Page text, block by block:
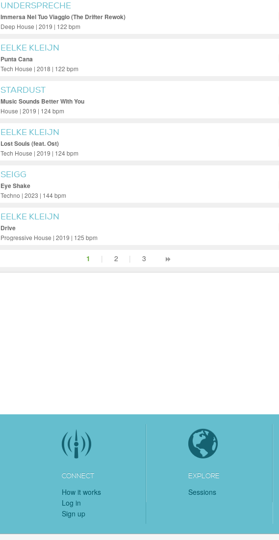
UNDERSPRECHE
Immersa Nel Tuo Viaggio (The Drifter Rewok)
Deep House | 2019 | 122 bpm
EELKE KLEIJN
Punta Cana
Tech House | 2018 | 122 bpm
STARDUST
Music Sounds Better With You
House | 2019 | 124 bpm
EELKE KLEIJN
Lost Souls (feat. Ost)
Tech House | 2019 | 124 bpm
SEIGG
Eye Shake
Techno | 2023 | 144 bpm
EELKE KLEIJN
Drive
Progressive House | 2019 | 125 bpm
1 | 2 | 3
CONNECT
How it works
Log in
Sign up
EXPLORE
Sessions